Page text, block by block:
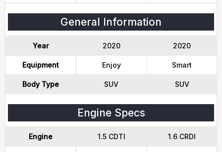
General Information
Year 2020 2020
Equipment Enjoy Smart
Body Type SUV SUV
Engine Specs
Engine 1.5 CDTI 1.6 CRDI